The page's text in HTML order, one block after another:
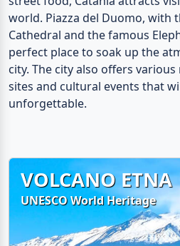
world. Piazza del Duomo, with
Cathedral and the famous
perfect place to soak up the
city. The city also offers
sites and cultural events that
unforgettable.
VOLCANO ETNA
UNESCO World Heritage